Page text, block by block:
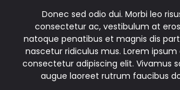
Donec sed odio dui. Morbi leo
consectetur ac, vestibulum at
natoque penatibus et magnis dis
nascetur ridiculus mus. Lorem
consectetur adipiscing elit. Vivamus
augue laoreet rutrum faucibus